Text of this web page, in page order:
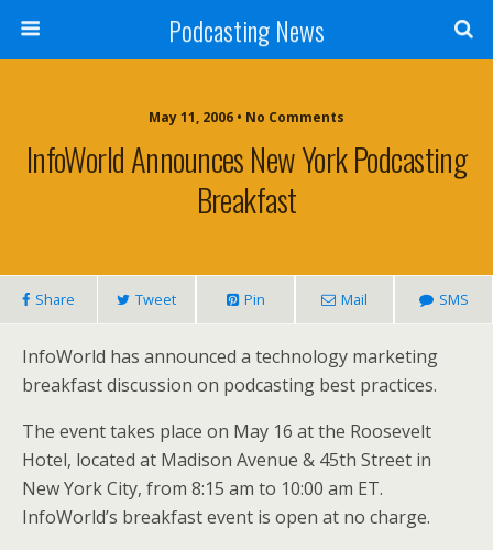
Podcasting News
May 11, 2006 • No Comments
InfoWorld Announces New York Podcasting
Breakfast
Share Tweet Pin Mail SMS
InfoWorld has announced a technology marketing
breakfast discussion on podcasting best practices.
The event takes place on May 16 at the Roosevelt
Hotel, located at Madison Avenue & 45th Street in
New York City, from 8:15 am to 10:00 am ET.
InfoWorld’s breakfast event is open at no charge.